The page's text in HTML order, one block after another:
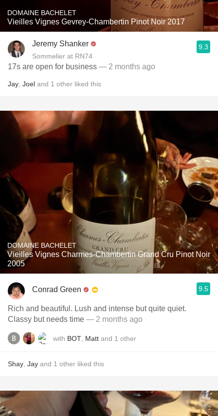
DOMAINE BACHELET
Vieilles Vignes Gevrey-Chambertin Pinot Noir 2017
Jeremy Shanker
Sommelier at RN74
9.3
17s are open for business — 2 months ago
Jay Joel and 1 other liked this
DOMAINE BACHELET
Vieilles Vignes Charmes-Chambertin Grand Cru Pinot Noir
2005
Conrad Green 9.5
Rich and beautiful. Lush and intense but quite quiet.
Classy but needs time — 2 months ago
with BOT Matt and 1 other
Shay Jay and 1 other liked this